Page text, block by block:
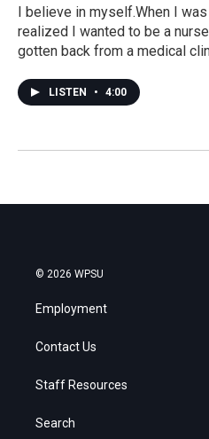
I believe in myself.When I
realized I wanted to be a
gotten back from a medical
LISTEN • 4:00
© 2026 WPSU
Employment
Contact Us
Staff Resources
Search